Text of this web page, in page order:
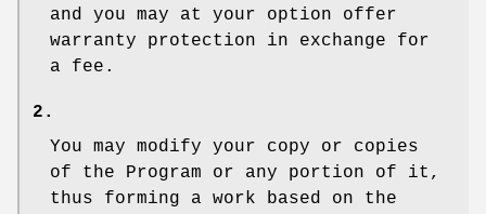
and you may at your option offer
warranty protection in exchange for
a fee.
2.
You may modify your copy or copies
of the Program or any portion of it,
thus forming a work based on the